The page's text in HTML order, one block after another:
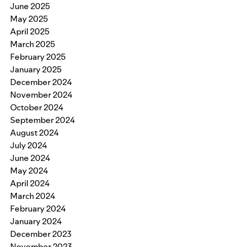
June 2025
May 2025
April 2025
March 2025
February 2025
January 2025
December 2024
November 2024
October 2024
September 2024
August 2024
July 2024
June 2024
May 2024
April 2024
March 2024
February 2024
January 2024
December 2023